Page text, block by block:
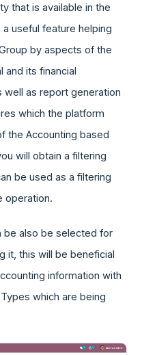
that is available in the
useful feature helping
by aspects of the
and its financial
well as report generation
which the platform
the Accounting based
will obtain a filtering
be used as a filtering
operation.
be also be selected for
it, this will be beneficial
information with
which are being